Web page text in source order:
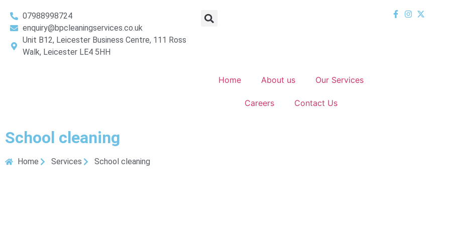
07988998724
enquiry@bpcleaningservices.co.uk
Unit B12, Leicester Business Centre, 111 Ross
Walk, Leicester LE4 5HH
Home About us Our Services
Careers Contact Us
School cleaning
Home Services School cleaning